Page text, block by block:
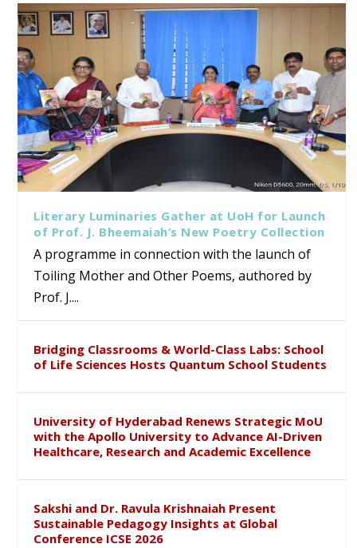
Literary Luminaries Gather at UoH for Launch
of Prof. J. Bheemaiah’s New Poetry Collection
A programme in connection with the launch of
Toiling Mother and Other Poems, authored by
Prof. J....
Bridging Classrooms & World-Class Labs: School
of Life Sciences Hosts Quantum School Students
University of Hyderabad Renews Strategic MoU
with the Apollo University to Advance AI-Driven
Healthcare, Research and Academic Excellence
Sakshi and Dr. Ravula Krishnaiah Present
Sustainable Pedagogy Insights at Global
Conference ICSE 2026